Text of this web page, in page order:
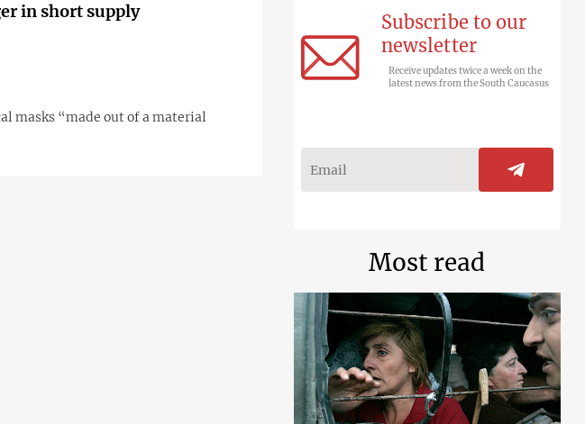
in short supply
masks “made out of a material
Subscribe to our
newsletter
Receive updates twice a week on the
latest news from the South Caucasus
Most read